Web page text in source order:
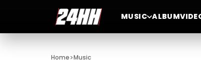
MUSIC ALBUM
Home>Music